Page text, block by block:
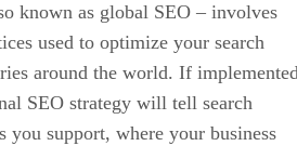
known as global SEO – involves
used to optimize your search
around the world. If
SEO strategy will tell search
you support, where your business